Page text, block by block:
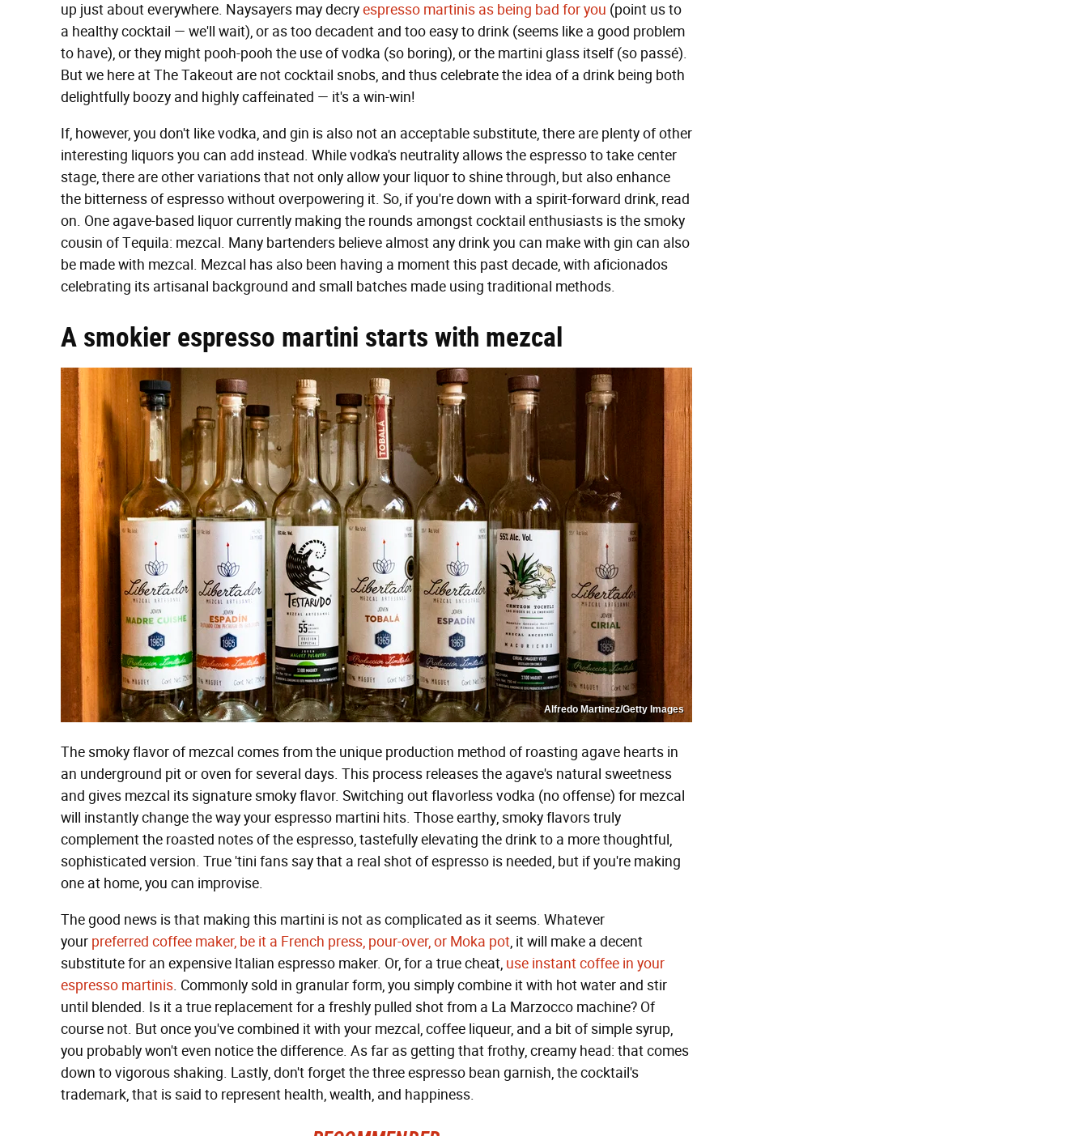
up just about everywhere. Naysayers may decryespresso martinis as being bad for you (point us to
a healthy cocktail — we'll wait), or as too decadent and too easy to drink (seems like a good problem
to have), or they might pooh-pooh the use of vodka (so boring), or the martini glass itself (so passé).
But we here at The Takeout are not cocktail snobs, and thus celebrate the idea of a drink being both
delightfully boozy and highly caffeinated — it's a win-win!
If, however, you don't like vodka, and gin is also not an acceptable substitute, there are plenty of other
interesting liquors you can add instead. While vodka's neutrality allows the espresso to take center
stage, there are other variations that not only allow your liquor to shine through, but also enhance
the bitterness of espresso without overpowering it. So, if you're down with a spirit-forward drink, read
on. One agave-based liquor currently making the rounds amongst cocktail enthusiasts is the smoky
cousin of Tequila: mezcal. Many bartenders believe almost any drink you can make with gin can also
be made with mezcal. Mezcal has also been having a moment this past decade, with aficionados
celebrating its artisanal background and small batches made using traditional methods.
A smokier espresso martini starts with mezcal
Alfredo Martinez/Getty Images
The smoky flavor of mezcal comes from the unique production method of roasting agave hearts in
an underground pit or oven for several days. This process releases the agave's natural sweetness
and gives mezcal its signature smoky flavor. Switching out flavorless vodka (no offense) for mezcal
will instantly change the way your espresso martini hits. Those earthy, smoky flavors truly
complement the roasted notes of the espresso, tastefully elevating the drink to a more thoughtful,
sophisticated version. True 'tini fans say that a real shot of espresso is needed, but if you're making
one at home, you can improvise.
The good news is that making this martini is not as complicated as it seems. Whatever
your preferred coffee maker, be it a French press, pour-over, or Moka pot, it will make a decent
substitute for an expensive Italian espresso maker. Or, for a true cheat, use instant coffee in your
espresso martinis. Commonly sold in granular form, you simply combine it with hot water and stir
until blended. Is it a true replacement for a freshly pulled shot from a La Marzocco machine? Of
course not. But once you've combined it with your mezcal, coffee liqueur, and a bit of simple syrup,
you probably won't even notice the difference. As far as getting that frothy, creamy head: that comes
down to vigorous shaking. Lastly, don't forget the three espresso bean garnish, the cocktail's
trademark, that is said to represent health, wealth, and happiness.